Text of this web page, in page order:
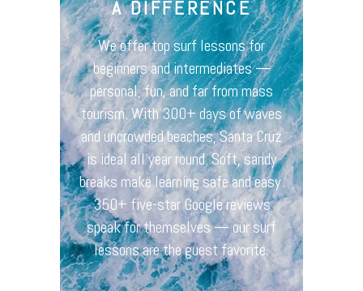
Prices
Book
Privacy Policy
Imprint
Cancellations
Terms & Conditions
A DIFFERENCE
We offer top surf lessons for
beginners and intermediates —
personal, fun, and far from mass
tourism. With 300+ days of waves
and uncrowded beaches, Santa Cruz
is ideal all year round. Soft, sandy
breaks make learning safe and easy.
350+ five-star Google reviews
speak for themselves — our surf
lessons are the guest favorite.